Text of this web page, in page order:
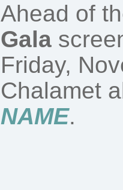
Ahead of
Gala
Friday,
Chalamet
NAME.